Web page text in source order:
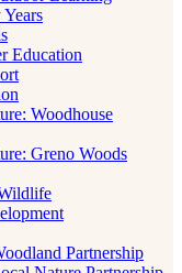
Education
Woodhouse
Greno Woods
Partnership